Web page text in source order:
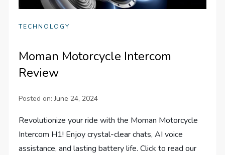
TECHNOLOGY
Moman Motorcycle Intercom
Review
Posted on:June 24, 2024
Revolutionize your ride with the Moman Motorcycle
Intercom H1! Enjoy crystal-clear chats, AI voice
assistance, and lasting battery life. Click to read our